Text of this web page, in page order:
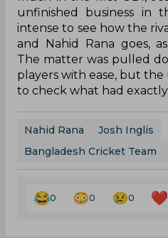
unfinished business in
intense to see how the
and Nahid Rana goes,
The matter was pulled
players with ease, but
to check what had
Nahid Rana
Josh Inglis
Bangladesh Cricket Team
0 0 0